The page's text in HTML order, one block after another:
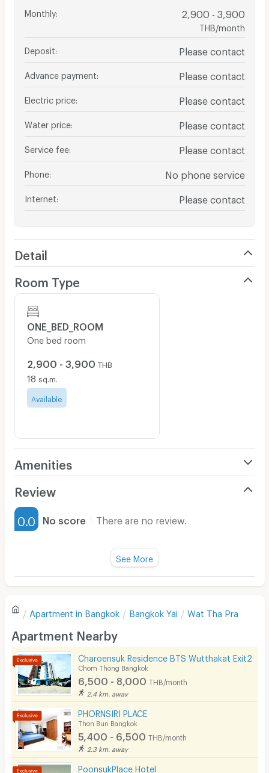
Monthly: 2,900 - 3,900
THB/month
Deposit Please contact
Advance payment Please contact
Electric price Please contact
Water price Please contact
Service fee Please contact
Phone No phone service
Internet Please contact
Detail
Room Type
ONE_BED_ROOM
One bed room
2,900 - 3,900 THB
18 sq.m.
Available
Amenities
Furnished
Water Heater
Sofa
Desk
Kitchen Stove
Pets
Smoking
Phone
Parking
Review
0.0 No score There are no review.
There are no reviews for this apartment yet.
Write first review
See More
Apartment in Bangkok Bangkok Yai Wat Tha Pra
Apartment Nearby
Charoensuk Residence BTS Wutthakat Exit2
Chom Thong Bangkok
6,500 - 8,000 THB/month
2.4 km. away
PHORNSIRI PLACE
Thon Buri Bangkok
5,400 - 6,500 THB/month
2.3 km. away
PoonsukPlace Hotel